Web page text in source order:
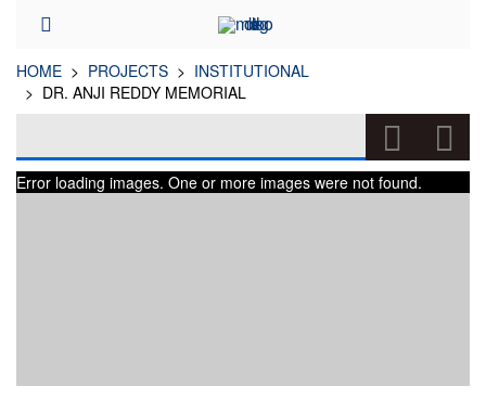
HOME PROJECTS
INSTITUTIONAL
DR. ANJI REDDY MEMORIAL
DR. ANJI REDDY MEMORIAL(INSTITUTIONAL)
Error loading images. One or more images were not found.